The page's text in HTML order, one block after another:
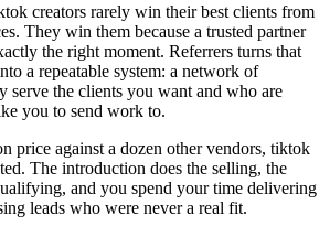
creators rarely win their best clients from
They win them because a trusted partner
the right moment. Referrers turns that
a repeatable system: a network of
serve the clients you want and who are
you to send work to.
price against a dozen other vendors, tiktok
The introduction does the selling, the
and you spend your time delivering
leads who were never a real fit.